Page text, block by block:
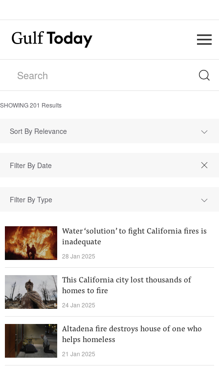
SHOWING201 Results
Sort By Relevance
Filter By Type
Water ‘solution’ to fight California fires is
inadequate
28 Jan 2025
This California city lost thousands of
homes to fire
24 Jan 2025
Altadena fire destroys house of one who
helps homeless
21 Jan 2025